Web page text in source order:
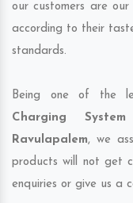
our customers are
according to their
standards.
Being one of the
Charging
Ravulapalem, we
products will not get
enquiries or give us a